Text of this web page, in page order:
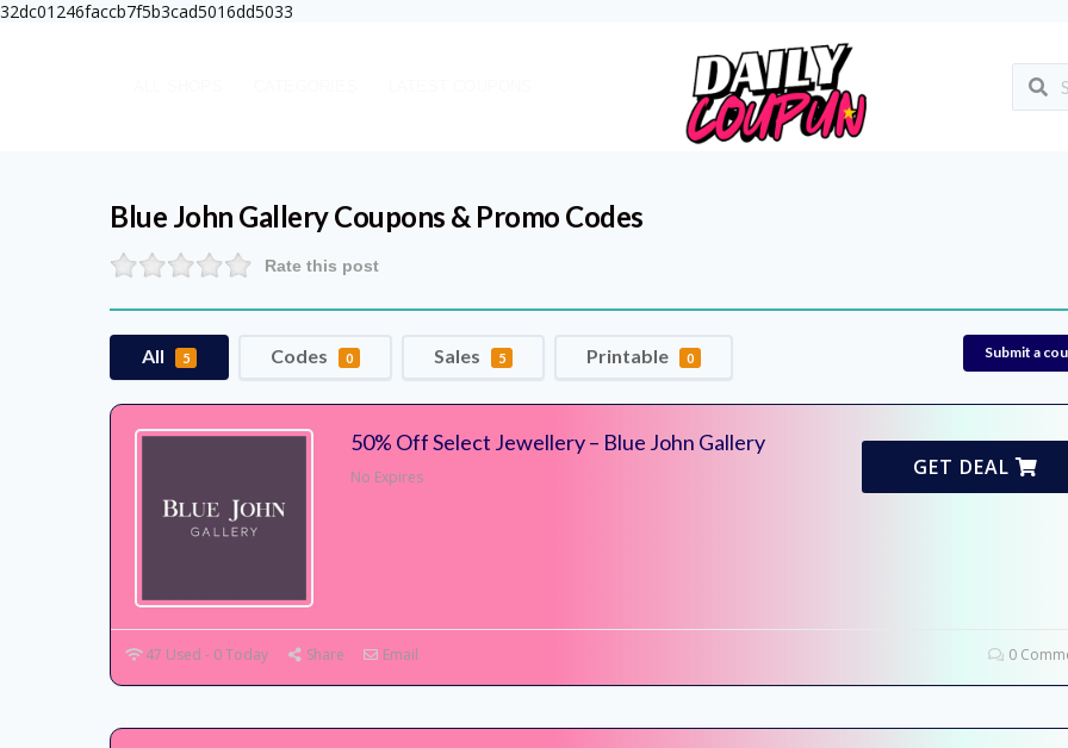
32dc01246faccb7f5b3cad5016dd5033
Blue John GalleryCoupons & Promo Codes
Rate this post
All 5 Codes 0 Sales 5 Printable 0 Submit a
50% Off Select Jewellery – Blue John Gallery
No Expires GET DEAL
47 Used - 0 Today Share Email 0